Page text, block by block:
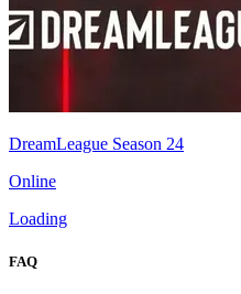
DreamLeague Season 24
Online
Loading
FAQ